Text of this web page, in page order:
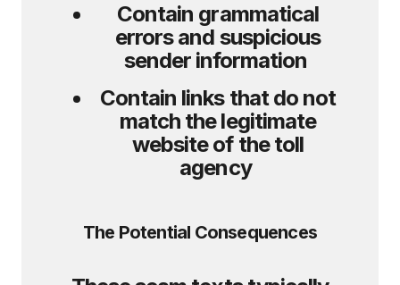
Contain grammatical
errors and suspicious
sender information
Contain links that do not
match the legitimate
website of the toll
agency
The Potential Consequences